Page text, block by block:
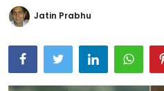
Gallery
Buzzing in Dubai
Reviews
Jatin Prabhu